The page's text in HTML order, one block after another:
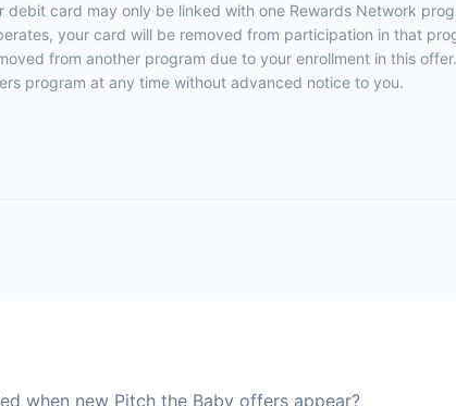
card may only be linked with one Rewards Network
your card will be removed from participation in that
from another program due to your enrollment in this
program at any time without advanced notice to you.
when new Pitch the Baby offers appear?